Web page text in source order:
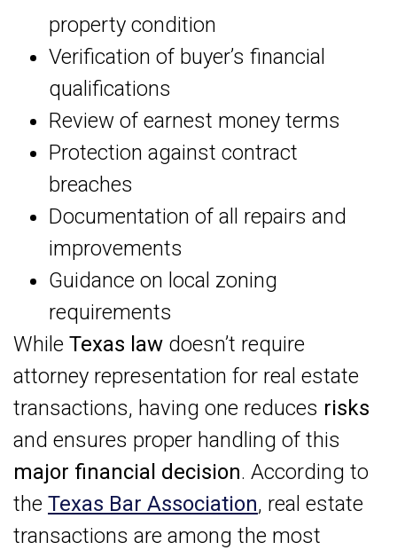
property condition
Verification of buyer’s financial
qualifications
Review of earnest money terms
Protection against contract
breaches
Documentation of all repairs and
improvements
Guidance on local zoning
requirements
While Texas law doesn’t require
attorney representation for real estate
transactions, having one reduces risks
and ensures proper handling of this
major financial decision. According to
the Texas Bar Association, real estate
transactions are among the most